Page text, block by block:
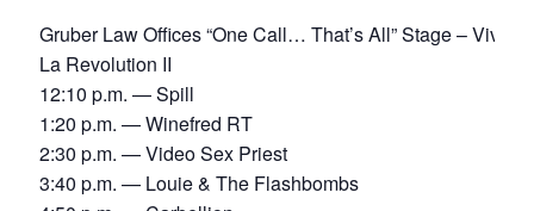
Gruber Law Offices “One Call… That’s All” Stage – Viva
La Revolution II
12:10 p.m. — Spill
1:20 p.m. — Winefred RT
2:30 p.m. — Video Sex Priest
3:40 p.m. — Louie & The Flashbombs